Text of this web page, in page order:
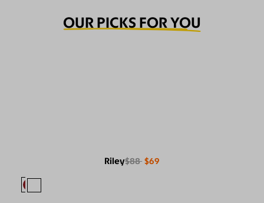
OUR PICKS FOR YOU
Riley$88 $69